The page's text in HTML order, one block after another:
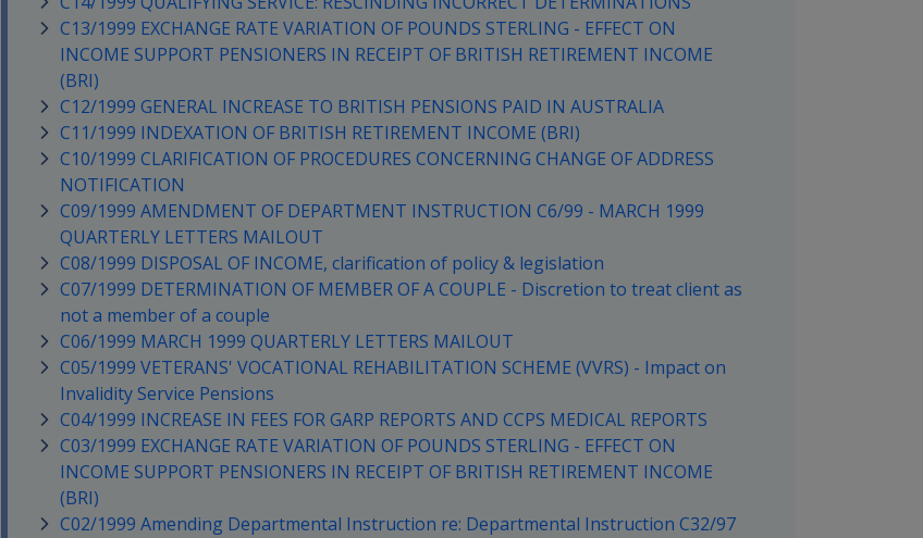
C13/1999 EXCHANGE RATE VARIATION OF POUNDS STERLING - EFFECT ON
INCOME SUPPORT PENSIONERS IN RECEIPT OF BRITISH RETIREMENT INCOME
(BRI)
C12/1999 GENERAL INCREASE TO BRITISH PENSIONS PAID IN AUSTRALIA
C11/1999 INDEXATION OF BRITISH RETIREMENT INCOME (BRI)
C10/1999 CLARIFICATION OF PROCEDURES CONCERNING CHANGE OF ADDRESS
NOTIFICATION
C09/1999 AMENDMENT OF DEPARTMENT INSTRUCTION C6/99 - MARCH 1999
QUARTERLY LETTERS MAILOUT
C08/1999 DISPOSAL OF INCOME, clarification of policy & legislation
C07/1999 DETERMINATION OF MEMBER OF A COUPLE - Discretion to treat client as
not a member of a couple
C06/1999 MARCH 1999 QUARTERLY LETTERS MAILOUT
C05/1999 VETERANS' VOCATIONAL REHABILITATION SCHEME (VVRS) - Impact on
Invalidity Service Pensions
C04/1999 INCREASE IN FEES FOR GARP REPORTS AND CCPS MEDICAL REPORTS
C03/1999 EXCHANGE RATE VARIATION OF POUNDS STERLING - EFFECT ON
INCOME SUPPORT PENSIONERS IN RECEIPT OF BRITISH RETIREMENT INCOME
(BRI)
C02/1999 Amending Departmental Instruction re: Departmental Instruction C32/97